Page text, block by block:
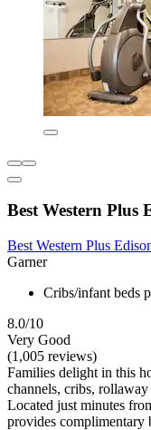
Best Western Plus
Best Western Plus
Garner
Cribs/infant beds
8.0/10
Very Good
(1,005 reviews)
Families delight in this
channels, cribs,
Located just minutes
provides complimentary